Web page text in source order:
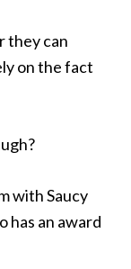
they can
on the fact
with Saucy
has an award